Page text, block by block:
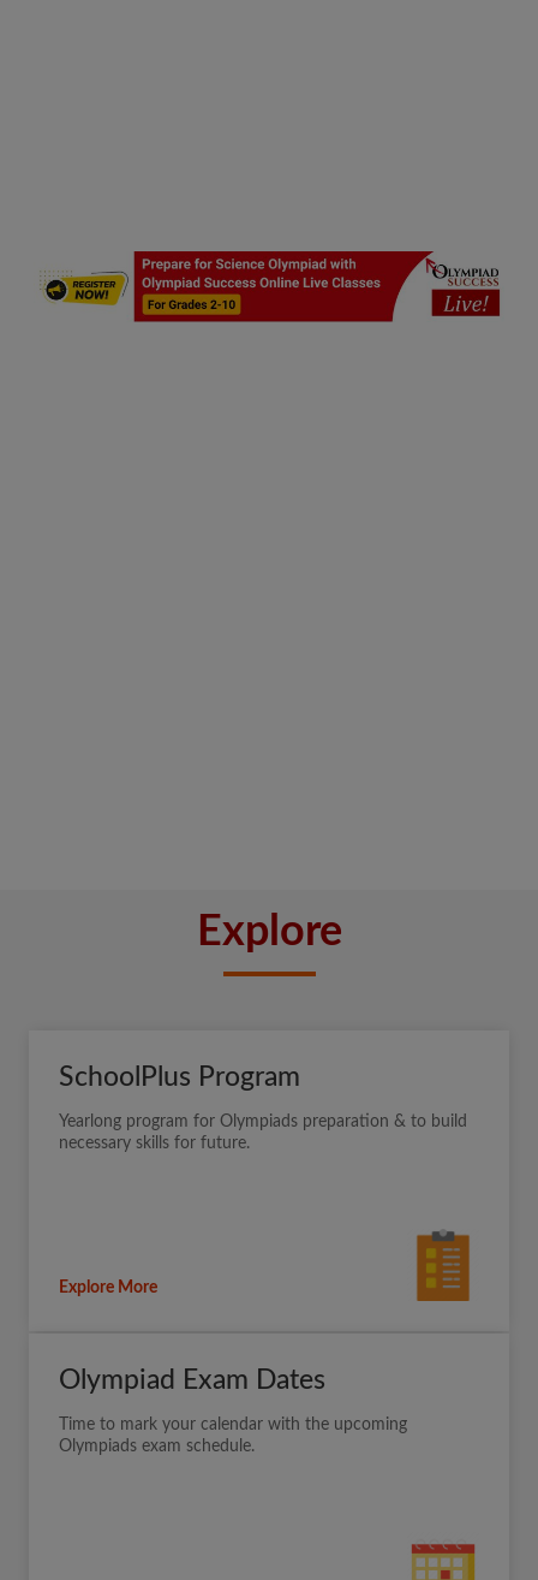
Explore
SchoolPlus Program
Yearlong program for Olympiads preparation & to build
necessary skills for future.
Explore More
Olympiad Exam Dates
Time to mark your calendar with the upcoming
Olympiads exam schedule.